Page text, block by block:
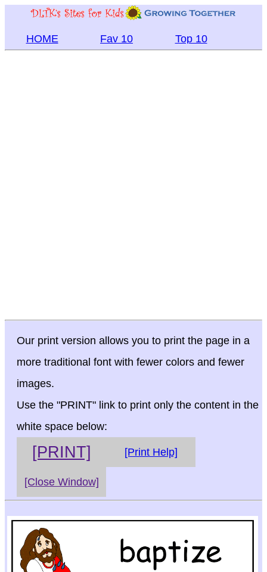
HOME Fav 10 Top 10
Our print version allows you to print the page in a
more traditional font with fewer colors and fewer
images.
Use the "PRINT" link to print only the content in the
white space below:
[PRINT] [Print Help]
[Close Window]